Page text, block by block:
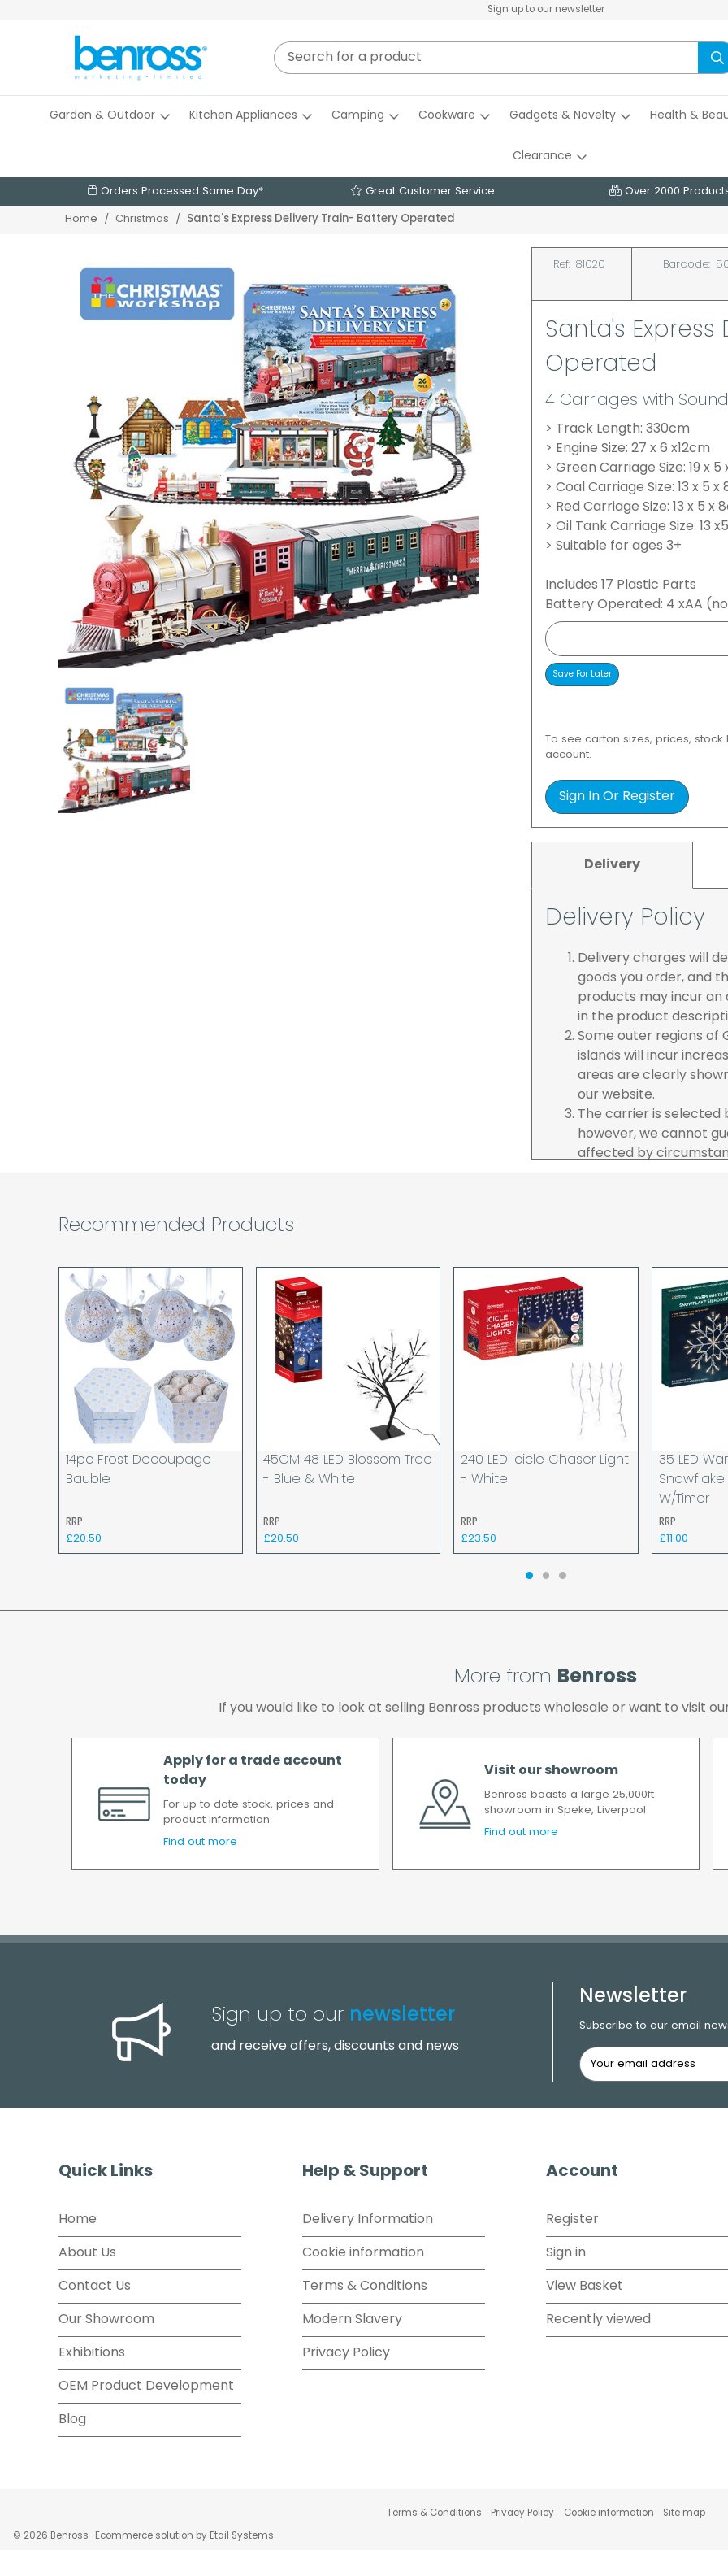
Sign up to our newsletter
Garden & Outdoor Kitchen Appliances Camping Cookware Gadgets & Novelty Health &
Clearance
Orders Processed Same Day* Great Customer Service Over 2000
Home Christmas Santa's Express Delivery Train- Battery Operated
Ref: 81020 Barcode:
Santa's
Operated
4 Carriages with
> Track Length: 330cm
> Engine Size: 27 x 6 x12cm
> Green Carriage Size: 19 x 5
> Coal Carriage Size: 13 x 5 x
> Red Carriage Size: 13 x 5 x
> Oil Tank Carriage Size: 13
> Suitable for ages 3+
Includes 17 Plastic Parts
Battery Operated: 4 xAA
To see carton sizes, prices,
account.
Sign In Or Register
Delivery
Delivery Policy
Delivery charges will
goods you order, and
products may incur an
in the product
Some outer regions of
islands will incur
areas are clearly
our website.
The carrier is selected
however, we cannot
affected by
pay in cleared funds
delivery will be made
card holder used to
When our courier
goods to
deliveries we expect
you are signing for, if
checked thoroughly
Order placed before
day and will be
provided your
If your delivery fails to
returned to us and if
the cost of the delivery
Recommended Products
14pc Frost Decoupage
Bauble
RRP
£20.50
45CM 48 LED Blossom Tree
- Blue & White
RRP
£20.50
240 LED Icicle Chaser Light
- White
RRP
£23.50
35 LED
W/Timer
RRP
£11.00
More from Benross
If you would like to look at selling Benross products wholesale or want to visit
Apply for a trade account
today
For up to date stock, prices and
product information
Find out more
Visit our showroom
Benross boasts a large 25,000ft
showroom in Speke, Liverpool
Find out more
Sign up to our newsletter
and receive offers, discounts and news
Newsletter
Subscribe to our email
Quick Links
Home
About Us
Contact Us
Our Showroom
Exhibitions
OEM Product Development
Blog
Help & Support
Delivery Information
Cookie information
Terms & Conditions
Modern Slavery
Privacy Policy
Account
Register
Sign in
View Basket
Recently viewed
Terms & Conditions Privacy Policy Cookie information Site map
© 2026 Benross Ecommerce solution by Etail Systems